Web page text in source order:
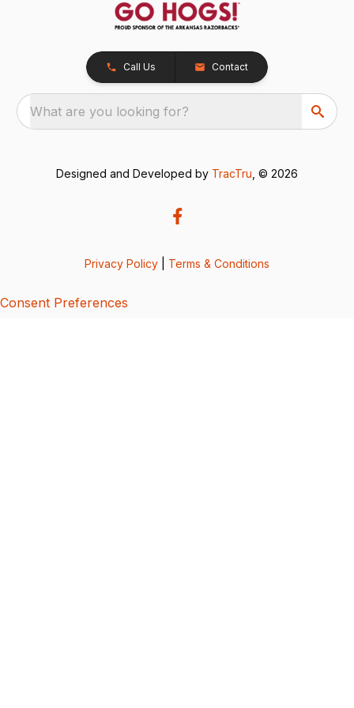
Call Us Contact
What are you looking for?
Designed and Developed by TracTru , © 2026
Privacy Policy Terms & Conditions
Consent Preferences